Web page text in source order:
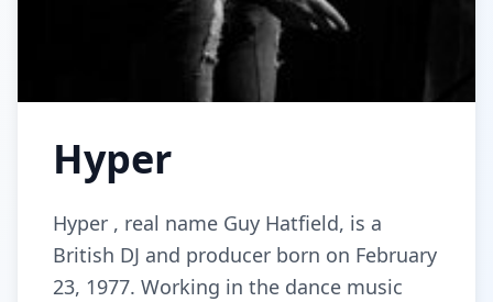
Hyper
Hyper , real name Guy Hatfield, is a
British DJ and producer born on February
23, 1977. Working in the dance music